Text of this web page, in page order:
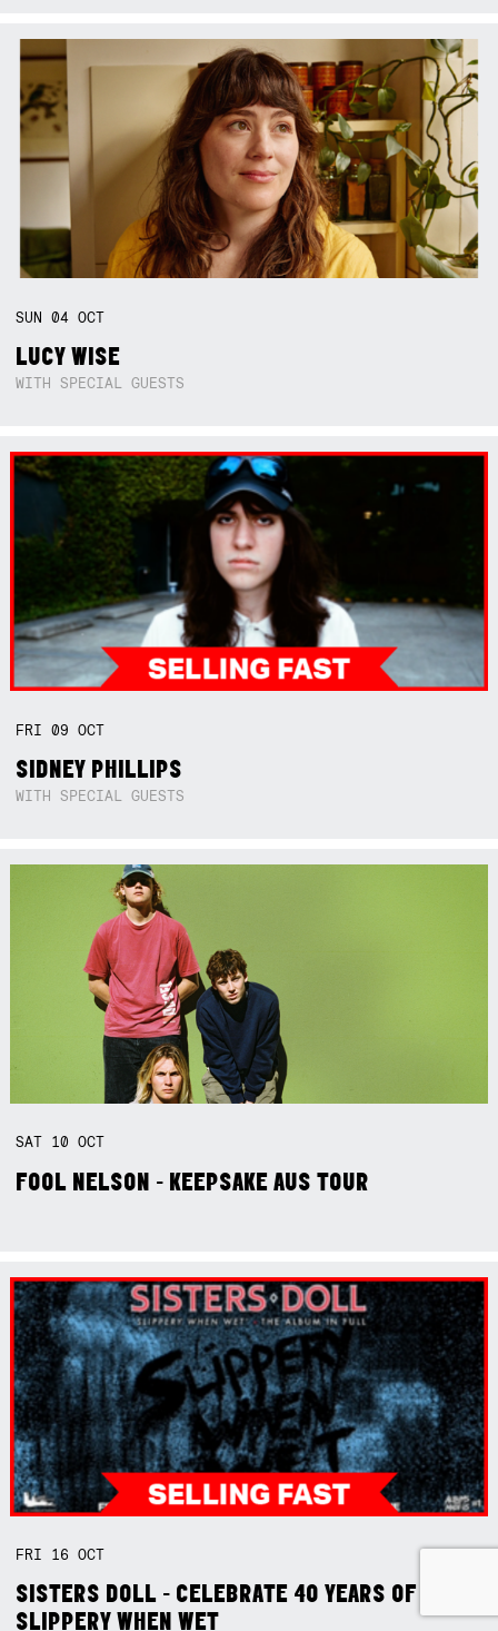
SUN04OCT
LUCY WISE
WITH SPECIAL GUESTS
FRI09OCT
SIDNEY PHILLIPS
WITH SPECIAL GUESTS
SAT 10OCT
FOOL NELSON - KEEPSAKE AUS TOUR
FRI 16OCT
SISTERS DOLL - CELEBRATE 40 YEARS OF
SLIPPERY WHEN WET